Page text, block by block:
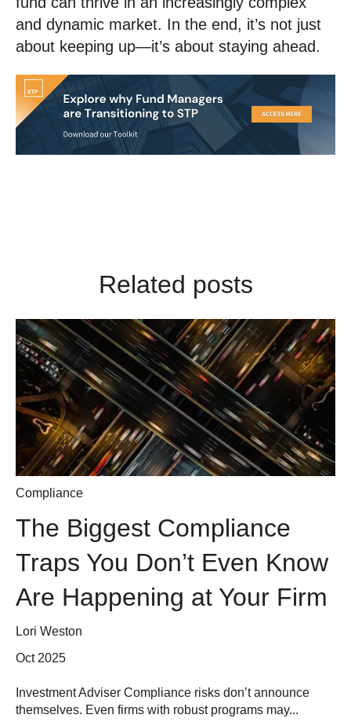
and dynamic market. In the end, it’s not just
about keeping up—it’s about staying ahead.
Related posts
Compliance
The Biggest Compliance
Traps You Don’t Even Know
Are Happening at Your Firm
Lori Weston
Oct 2025
Investment Adviser Compliance risks don’t announce
themselves. Even firms with robust programs may...